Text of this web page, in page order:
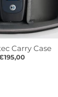
Carry Case